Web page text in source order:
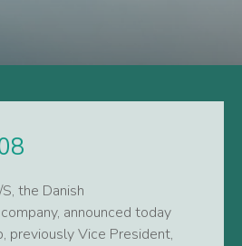
the Danish
announced today
previously Vice President,